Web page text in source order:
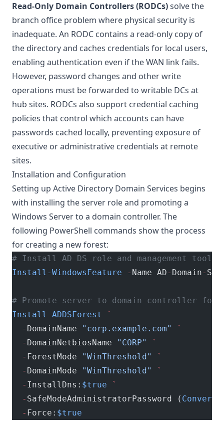
Read-Only Domain Controllers (RODCs)solve the
branch office problem where physical security is
inadequate. An RODC contains a read-only copy of
the directory and caches credentials for local users,
enabling authentication even if the WAN link fails.
However, password changes and other write
operations must be forwarded to writable DCs at
hub sites. RODCs also support credential caching
policies that control which accounts can have
passwords cached locally, preventing exposure of
executive or administrative credentials at remote
sites.
Installation and Configuration
Setting up Active Directory Domain Services begins
with installing the server role and promoting a
Windows Server to a domain controller. The
following PowerShell commands show the process
for creating a new forest:
# Install AD DS role and management tools
Install-WindowsFeature - Name AD- Domain-
# Promote server to domain controller for
Install-ADDSForest
`
  -
DomainName "corp.example.com"
`
  -
DomainNetbiosName "CORP"
`
  -
ForestMode "WinThreshold"
`
  -
DomainMode "WinThreshold"
`
  -
InstallDns: $true `
  -
SafeModeAdministratorPassword (
  -
Force: $true